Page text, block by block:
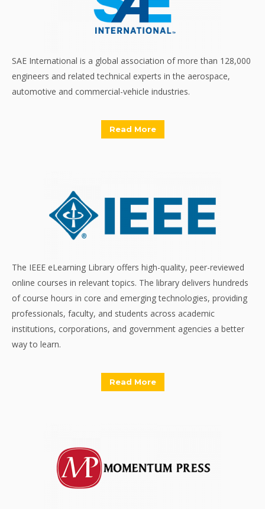
SAE International is a global association of more than 128,000
engineers and related technical experts in the aerospace,
automotive and commercial-vehicle industries.
Read More
The IEEE eLearning Library offers high-quality, peer-reviewed
online courses in relevant topics. The library delivers hundreds
of course hours in core and emerging technologies, providing
professionals, faculty, and students across academic
institutions, corporations, and government agencies a better
way to learn.
Read More